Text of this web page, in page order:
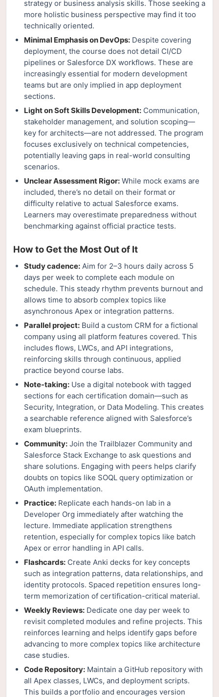
strategy or business analysis skills. Those seeking a
more holistic business perspective may find it too
technically oriented.
Minimal Emphasis on DevOps: Despite covering
deployment, the course does not detail CI/CD
pipelines or Salesforce DX workflows. These are
increasingly essential for modern development
teams but are only implied in app deployment
sections.
Light on Soft Skills Development: Communication,
stakeholder management, and solution scoping—
key for architects—are not addressed. The program
focuses exclusively on technical competencies,
potentially leaving gaps in real-world consulting
scenarios.
Unclear Assessment Rigor: While mock exams are
included, there’s no detail on their format or
difficulty relative to actual Salesforce exams.
Learners may overestimate preparedness without
benchmarking against official practice tests.
How to Get the Most Out of It
Study cadence: Aim for 2–3 hours daily across 5
days per week to complete each module on
schedule. This steady rhythm prevents burnout and
allows time to absorb complex topics like
asynchronous Apex or integration patterns.
Parallel project: Build a custom CRM for a fictional
company using all platform features covered. This
includes flows, LWCs, and API integrations,
reinforcing skills through continuous, applied
practice beyond course labs.
Note-taking: Use a digital notebook with tagged
sections for each certification domain—such as
Security, Integration, or Data Modeling. This creates
a searchable reference aligned with Salesforce’s
exam blueprints.
Community: Join the Trailblazer Community and
Salesforce Stack Exchange to ask questions and
share solutions. Engaging with peers helps clarify
doubts on topics like SOQL query optimization or
OAuth implementation.
Practice: Replicate each hands-on lab in a
Developer Org immediately after watching the
lecture. Immediate application strengthens
retention, especially for complex topics like batch
Apex or error handling in API calls.
Flashcards: Create Anki decks for key concepts
such as integration patterns, data relationships, and
identity protocols. Spaced repetition ensures long-
term memorization of certification-critical material.
Weekly Reviews: Dedicate one day per week to
revisit completed modules and refine projects. This
reinforces learning and helps identify gaps before
advancing to more complex topics like architecture
case studies.
Code Repository: Maintain a GitHub repository with
all Apex classes, LWCs, and deployment scripts.
This builds a portfolio and encourages version